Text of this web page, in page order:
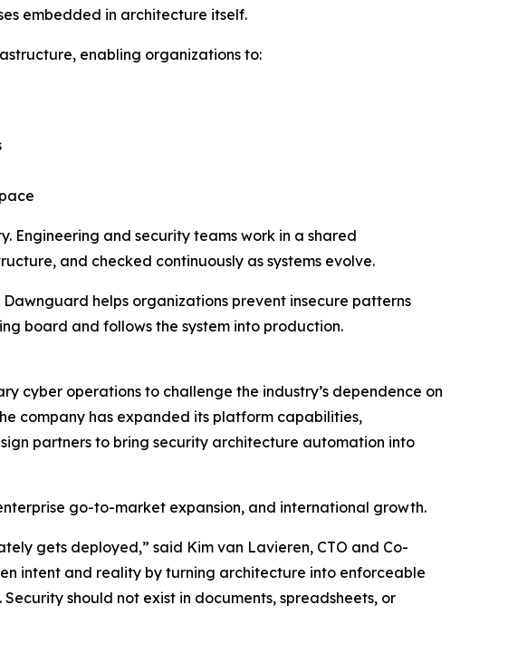
embedded in architecture itself.
enabling organizations to:
Engineering and security teams work in a shared
and checked continuously as systems evolve.
helps organizations prevent insecure patterns
board and follows the system into production.
cyber operations to challenge the industry’s dependence on
company has expanded its platform capabilities,
partners to bring security architecture automation into
go-to-market expansion, and international growth.
gets deployed,” said Kim van Lavieren, CTO and Co-
intent and reality by turning architecture into enforceable
should not exist in documents, spreadsheets, or